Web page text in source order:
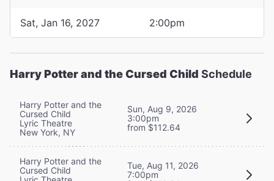
Sat, Jan 16, 2027 2:00pm
Harry Potter and the Cursed Child Schedule
Harry Potter and the
Cursed Child
Lyric Theatre
New York, NY
Sun, Aug 9, 2026
3:00pm
from $112.64
Harry Potter and the
Cursed Child
Tue, Aug 11, 2026
7:00pm